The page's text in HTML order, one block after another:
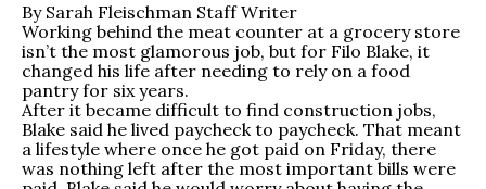
By Sarah Fleischman Staff Writer
Working behind the meat counter at a grocery store
isn’t the most glamorous job, but for Filo Blake, it
changed his life after needing to rely on a food
pantry for six years.
After it became difficult to find construction jobs,
Blake said he lived paycheck to paycheck. That meant
a lifestyle where once he got paid on Friday, there
was nothing left after the most important bills were